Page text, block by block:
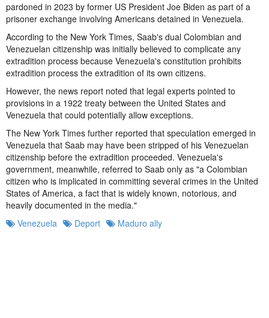
pardoned in 2023 by former US President Joe Biden as part of a
prisoner exchange involving Americans detained in Venezuela.
According to the New York Times, Saab's dual Colombian and
Venezuelan citizenship was initially believed to complicate any
extradition process because Venezuela's constitution prohibits
extradition process the extradition of its own citizens.
However, the news report noted that legal experts pointed to
provisions in a 1922 treaty between the United States and
Venezuela that could potentially allow exceptions.
The New York Times further reported that speculation emerged in
Venezuela that Saab may have been stripped of his Venezuelan
citizenship before the extradition proceeded. Venezuela's
government, meanwhile, referred to Saab only as "a Colombian
citizen who is implicated in committing several crimes in the United
States of America, a fact that is widely known, notorious, and
heavily documented in the media."
Venezuela
Deport Maduro ally